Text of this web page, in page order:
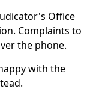
Office
Complaints to
the phone.
with the